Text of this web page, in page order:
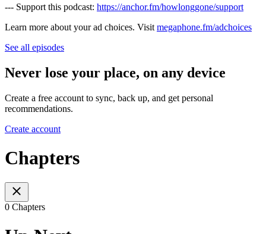
--- Support this podcast: https://anchor.fm/howlonggone/support
Learn more about your ad choices. Visit megaphone.fm/adchoices
See all episodes
Never lose your place, on any device
Create a free account to sync, back up, and get personal
recommendations.
Create account
Chapters
0 Chapters